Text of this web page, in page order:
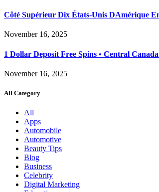
Côté Supérieur Dix États-Unis DAmérique
November 16, 2025
1 Dollar Deposit Free Spins • Central
November 16, 2025
All Category
All
Apps
Automobile
Automotive
Beauty Tips
Blog
Business
Celebrity
Digital Marketing